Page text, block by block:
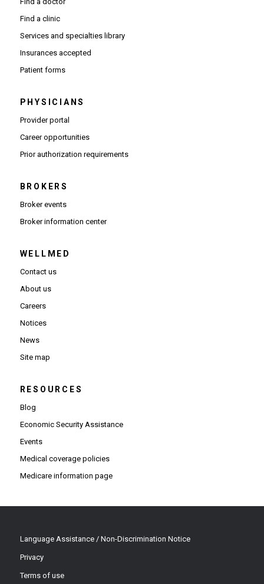
Find a clinic
Services and specialties library
Insurances accepted
Patient forms
PHYSICIANS
Provider portal(Opens in new window)
Career opportunities(Opens in new window)
Prior authorization requirements(Opens PDF in new window)
BROKERS
Broker events
Broker information center(Opens in new window)
WELLMED
Contact us
About us
Careers
Notices
News
Site map
RESOURCES
Blog
Economic Security Assistance
Events
Medical coverage policies
Medicare information page
Language Assistance / Non-Discrimination Notice
Privacy
Terms of use